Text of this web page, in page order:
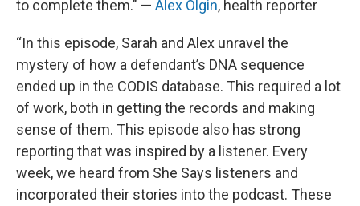
to complete them." — Alex Olgin, health reporter
“In this episode, Sarah and Alex unravel the
mystery of how a defendant’s DNA sequence
ended up in the CODIS database. This required a lot
of work, both in getting the records and making
sense of them. This episode also has strong
reporting that was inspired by a listener. Every
week, we heard from She Says listeners and
incorporated their stories into the podcast. These